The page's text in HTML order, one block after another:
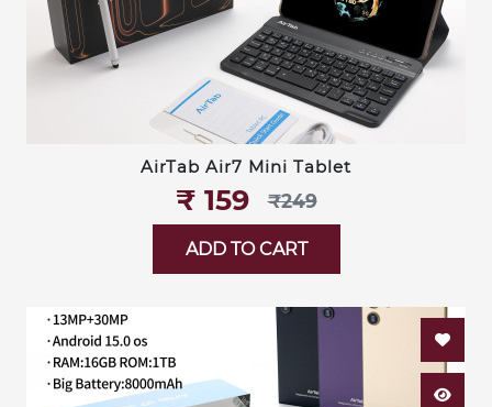
AirTab Air7 Mini Tablet
₹‎ 159 ₹‎249
ADD TO CART